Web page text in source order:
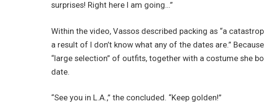
surprises! Right here I am going…”
Within the video, Vassos described packing as “a
a result of I don’t know what any of the dates are.”
“large selection” of outfits, together with a costume she
date.
“See you in L.A.,” the concluded. “Keep golden!”